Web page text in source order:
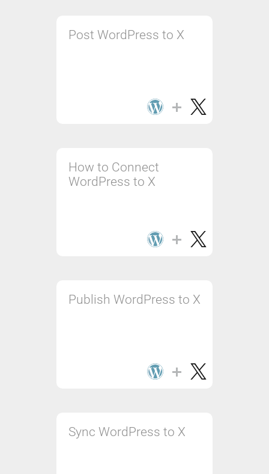
Post WordPress to X
How to Connect
WordPress to X
Publish WordPress to X
Sync WordPress to X